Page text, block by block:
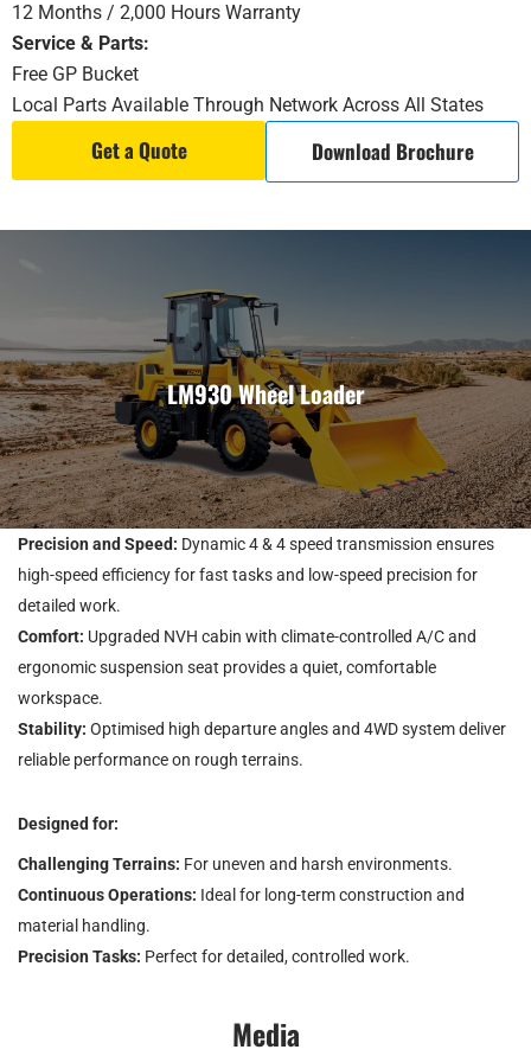
12 Months / 2,000 Hours Warranty
Service & Parts:
Free GP Bucket
Local Parts Available Through Network Across All States
Get a Quote Download Brochure
LM930 Wheel Loader
Precision and Speed: Dynamic 4 & 4 speed transmission ensures
high-speed efficiency for fast tasks and low-speed precision for
detailed work.
Comfort: Upgraded NVH cabin with climate-controlled A/C and
ergonomic suspension seat provides a quiet, comfortable
workspace.
Stability: Optimised high departure angles and 4WD system deliver
reliable performance on rough terrains.
Designed for:
Challenging Terrains: For uneven and harsh environments.
Continuous Operations: Ideal for long-term construction and
material handling.
Precision Tasks: Perfect for detailed, controlled work.
Media